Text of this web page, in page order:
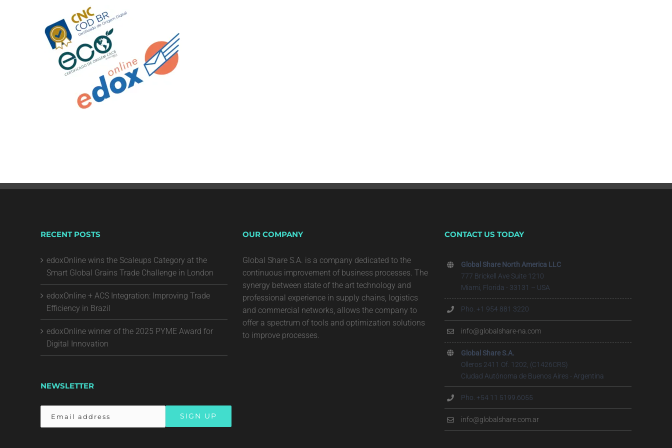
RECENT POSTS
edoxOnline wins the Scaleups Category at the
Smart Global Grains Trade Challenge in London
edoxOnline + ACS Integration: Improving Trade
Efficiency in Brazil
edoxOnline winner of the 2025 PYME Award for
Digital Innovation
NEWSLETTER
OUR COMPANY
Global Share S.A. is a company dedicated to the
continuous improvement of business processes. The
synergy between state of the art technology and
professional experience in supply chains, logistics
and commercial networks, allows the company to
offer a spectrum of tools and optimization solutions
to improve processes.
CONTACT US TODAY
Global Share North America LLC
777 Brickell Ave Suite 1210
Miami, Florida - 33131 – USA
Pho. +1 954 881 3220
info@globalshare-na.com
Global Share S.A.
Olleros 2411 Of. 1202, (C1426CRS)
Ciudad Autónoma de Buenos Aires - Argentina
Pho. +54 11 5199.6055
info@globalshare.com.ar